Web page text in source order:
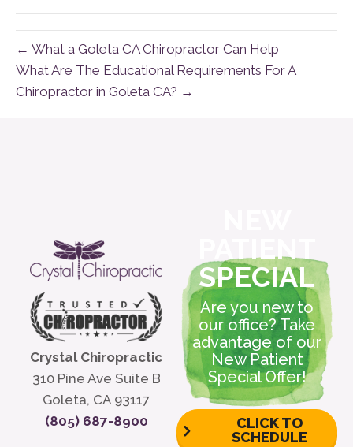
← What a Goleta CA Chiropractor Can Help
What Are The Educational Requirements For A
Chiropractor in Goleta CA? →
Crystal Chiropractic
310 Pine Ave Suite B
Goleta, CA 93117
(805) 687-8900
PATIENT
SPECIAL
Are you new to
our office? Take
advantage of our
New Patient
Special Offer!
CLICK TO
SCHEDULE